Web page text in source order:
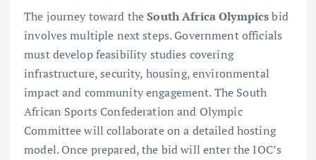
The journey toward theSouth Africa Olympicsbid
involves multiple next steps. Government officials
must develop feasibility studies covering
infrastructure, security, housing, environmental
impact and community engagement. The South
African Sports Confederation and Olympic
Committee will collaborate on a detailed hosting
model. Once prepared, the bid will enter the IOC’s